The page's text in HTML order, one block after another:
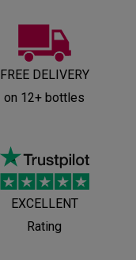
FREE DELIVERY
on 12+ bottles
EXCELLENT
Rating